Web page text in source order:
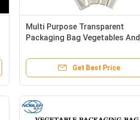
Multi Purpose Transparent
Packaging Bag Vegetables And
Get Best Price